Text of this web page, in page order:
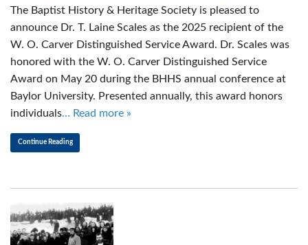
The Baptist History & Heritage Society is pleased to
announce Dr. T. Laine Scales as the 2025 recipient of the
W. O. Carver Distinguished Service Award. Dr. Scales was
honored with the W. O. Carver Distinguished Service
Award on May 20 during the BHHS annual conference at
Baylor University. Presented annually, this award honors
individuals… Read more »
Continue Reading